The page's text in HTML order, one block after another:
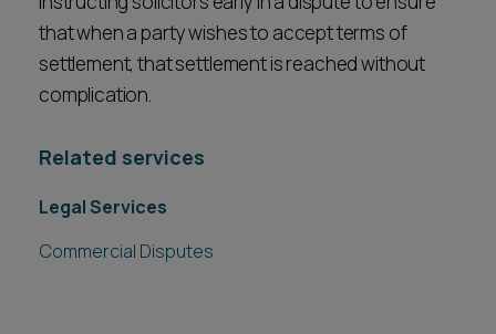
that when a party wishes to accept terms of
settlement, that settlement is reached without
complication.
Related services
Legal Services
Commercial Disputes